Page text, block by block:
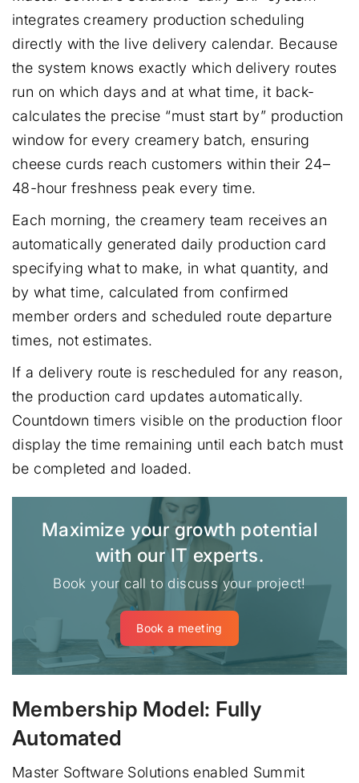
integrates creamery production scheduling
directly with the live delivery calendar. Because
the system knows exactly which delivery routes
run on which days and at what time, it back-
calculates the precise “must start by” production
window for every creamery batch, ensuring
cheese curds reach customers within their 24–
48-hour freshness peak every time.
Each morning, the creamery team receives an
automatically generated daily production card
specifying what to make, in what quantity, and
by what time, calculated from confirmed
member orders and scheduled route departure
times, not estimates.
If a delivery route is rescheduled for any reason,
the production card updates automatically.
Countdown timers visible on the production floor
display the time remaining until each batch must
be completed and loaded.
Maximize your growth potential
with our IT experts.
Book your call to discuss your project!
Book a meeting
Membership Model: Fully
Automated
Master Software Solutions enabled Summit